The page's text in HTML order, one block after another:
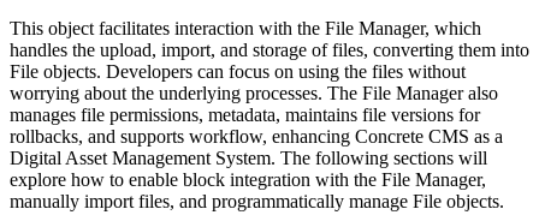
This object facilitates interaction with the File Manager, which
handles the upload, import, and storage of files, converting them into
File objects. Developers can focus on using the files without
worrying about the underlying processes. The File Manager also
manages file permissions, metadata, maintains file versions for
rollbacks, and supports workflow, enhancing Concrete CMS as a
Digital Asset Management System. The following sections will
explore how to enable block integration with the File Manager,
manually import files, and programmatically manage File objects.